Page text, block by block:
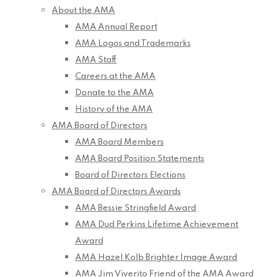
About the AMA
AMA Annual Report
AMA Logos and Trademarks
AMA Staff
Careers at the AMA
Donate to the AMA
History of the AMA
AMA Board of Directors
AMA Board Members
AMA Board Position Statements
Board of Directors Elections
AMA Board of Directors Awards
AMA Bessie Stringfield Award
AMA Dud Perkins Lifetime Achievement
Award
AMA Hazel Kolb Brighter Image Award
AMA Jim Viverito Friend of the AMA Award